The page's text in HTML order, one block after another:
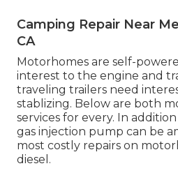
Camping Repair Near
CA
Motorhomes are self-
interest to the engine and
traveling trailers need
stablizing. Below are both
services for every. In
gas injection pump can be
most costly repairs on
diesel.